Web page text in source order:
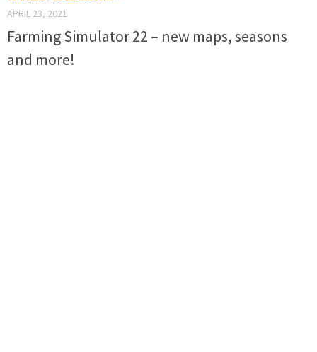
APRIL 23, 2021
Farming Simulator 22 – new maps, seasons
and more!